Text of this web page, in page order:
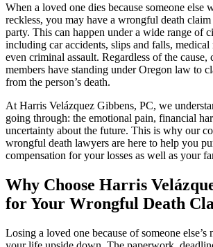
When a loved one dies because someone else
reckless, you may have a wrongful death
party. This can happen under a wide range of
including car accidents, slips and falls, medical
even criminal assault. Regardless of the cause,
members have standing under Oregon law to
from the person’s death.
At Harris Velázquez Gibbens, PC, we
going through: the emotional pain, financial
uncertainty about the future. This is why our
wrongful death lawyers are here to help you
compensation for your losses as well as your
Why Choose Harris
for Your Wrongful Death
Losing a loved one because of someone else’s